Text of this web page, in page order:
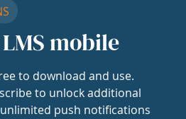
mobile
to download and use.
to unlock additional
push notifications